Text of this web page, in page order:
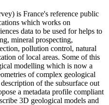
is France's reference public
which works on
data to be used for helps to
mineral prospecting,
pollution control, natural
of local areas. Some of this
modelling which is now a
of complex geological
of the subsurface out
a metadata profile compliant
3D geological models and